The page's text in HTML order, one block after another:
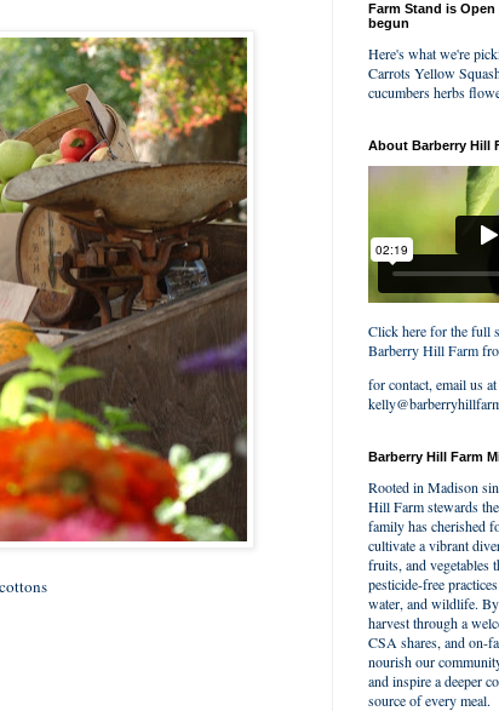
Farm Stand is Open
begun
Here's what we're
Carrots Yellow
cucumbers herbs
About Barberry Hill
Click here for the full
Barberry Hill Farm
for contact, email us at
Barberry Hill Farm
Rooted in Madison
Hill Farm stewards
family has cherished
cultivate a vibrant
fruits, and vegetables
pesticide-free
water, and wildlife.
harvest through a
CSA shares, and on-
nourish our
and inspire a deeper
source of every meal.